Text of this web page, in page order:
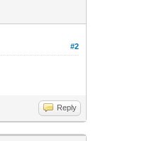
#2
Reply